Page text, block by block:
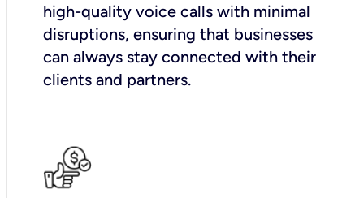
high-quality voice calls with minimal
disruptions, ensuring that businesses
can always stay connected with their
clients and partners.